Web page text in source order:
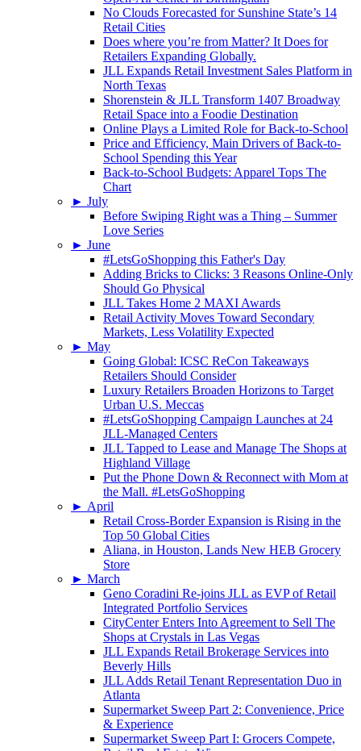
No Clouds Forecasted for Sunshine State’s 14
Retail Cities
Does where you’re from Matter? It Does for
Retailers Expanding Globally.
JLL Expands Retail Investment Sales Platform in
North Texas
Shorenstein & JLL Transform 1407 Broadway
Retail Space into a Foodie Destination
Online Plays a Limited Role for Back-to-School
Price and Efficiency, Main Drivers of Back-to-
School Spending this Year
Back-to-School Budgets: Apparel Tops The
Chart
► July
Before Swiping Right was a Thing – Summer
Love Series
► June
#LetsGoShopping this Father's Day
Adding Bricks to Clicks: 3 Reasons Online-Only
Should Go Physical
JLL Takes Home 2 MAXI Awards
Retail Activity Moves Toward Secondary
Markets, Less Volatility Expected
► May
Going Global: ICSC ReCon Takeaways
Retailers Should Consider
Luxury Retailers Broaden Horizons to Target
Urban U.S. Meccas
#LetsGoShopping Campaign Launches at 24
JLL-Managed Centers
JLL Tapped to Lease and Manage The Shops at
Highland Village
Put the Phone Down & Reconnect with Mom at
the Mall. #LetsGoShopping
► April
Retail Cross-Border Expansion is Rising in the
Top 50 Global Cities
Aliana, in Houston, Lands New HEB Grocery
Store
► March
Geno Coradini Re-joins JLL as EVP of Retail
Integrated Portfolio Services
CityCenter Enters Into Agreement to Sell The
Shops at Crystals in Las Vegas
JLL Expands Retail Brokerage Services into
Beverly Hills
JLL Adds Retail Tenant Representation Duo in
Atlanta
Supermarket Sweep Part 2: Convenience, Price
& Experience
Supermarket Sweep Part I: Grocers Compete,